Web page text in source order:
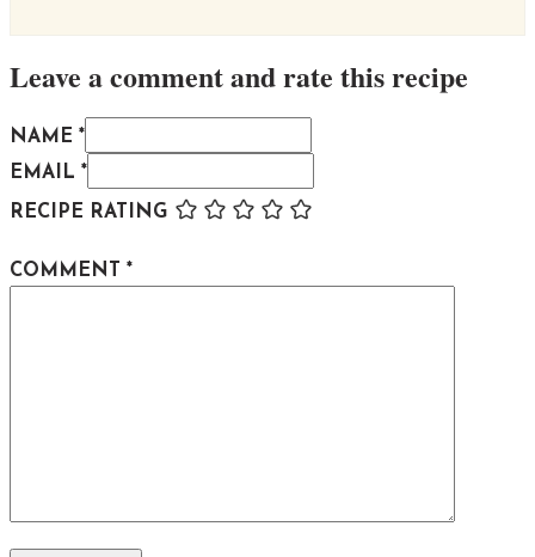
Leave a comment and rate this recipe
NAME *
EMAIL *
RECIPE RATING
COMMENT *